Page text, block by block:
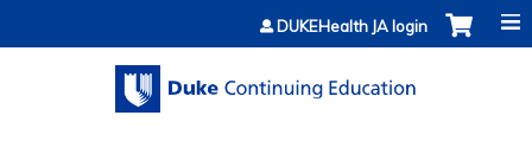
Jump to contentDUKEHealth JA login